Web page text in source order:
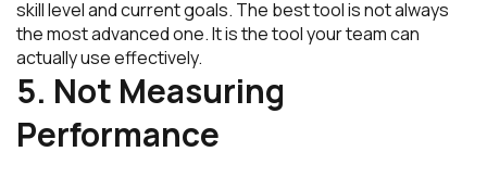
skill level and current goals. The best tool is not always
the most advanced one. It is the tool your team can
actually use effectively.
5. Not Measuring
Performance